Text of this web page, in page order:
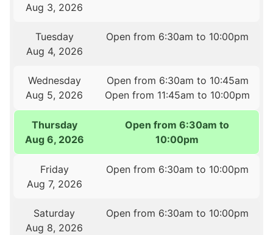
Aug 3, 2026
Tuesday
Aug 4, 2026
Open from 6:30am to 10:00pm
Wednesday
Aug 5, 2026
Open from 6:30am to 10:45am
Open from 11:45am to 10:00pm
Thursday
Aug 6, 2026
Open from 6:30am to
10:00pm
Friday
Aug 7, 2026
Open from 6:30am to 10:00pm
Saturday
Aug 8, 2026
Open from 6:30am to 10:00pm